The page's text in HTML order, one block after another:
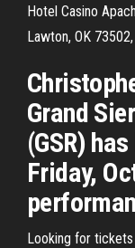
Hotel Casino
Lawton, OK
Grand
(GSR)
Friday,
Looking for